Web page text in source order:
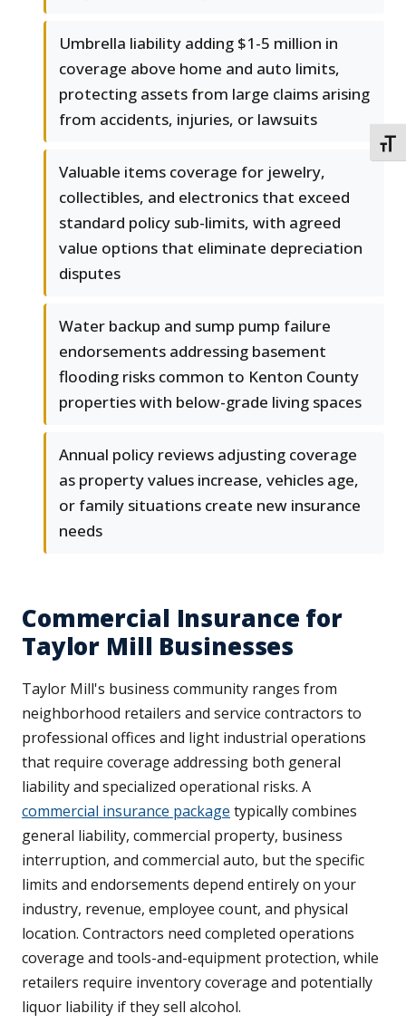
Umbrella liability adding $1-5 million in
coverage above home and auto limits,
protecting assets from large claims arising
from accidents, injuries, or lawsuits
Valuable items coverage for jewelry,
collectibles, and electronics that exceed
standard policy sub-limits, with agreed
value options that eliminate depreciation
disputes
Water backup and sump pump failure
endorsements addressing basement
flooding risks common to Kenton County
properties with below-grade living spaces
Annual policy reviews adjusting coverage
as property values increase, vehicles age,
or family situations create new insurance
needs
Commercial Insurance for
Taylor Mill Businesses
Taylor Mill's business community ranges from
neighborhood retailers and service contractors to
professional offices and light industrial operations
that require coverage addressing both general
liability and specialized operational risks. A
commercial insurance package typically combines
general liability, commercial property, business
interruption, and commercial auto, but the specific
limits and endorsements depend entirely on your
industry, revenue, employee count, and physical
location. Contractors need completed operations
coverage and tools-and-equipment protection, while
retailers require inventory coverage and potentially
liquor liability if they sell alcohol.